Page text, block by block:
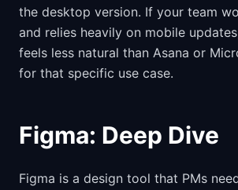
the desktop version. If your team
and relies heavily on mobile
feels less natural than Asana or
for that specific use case.
Figma: Deep Dive
Figma is a design tool that PMs